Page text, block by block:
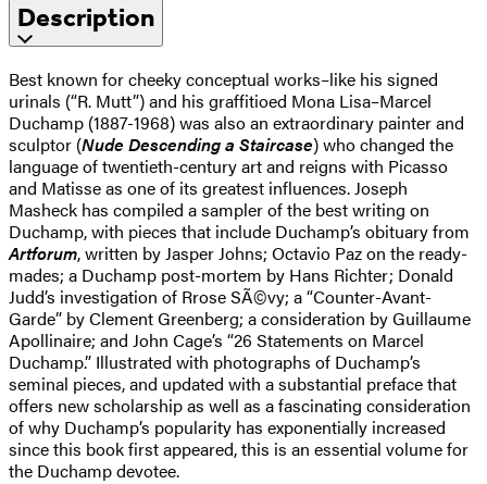
Description
Best known for cheeky conceptual works–like his signed
urinals (“R. Mutt”) and his graffitioed Mona Lisa–Marcel
Duchamp (1887-1968) was also an extraordinary painter and
sculptor (Nude Descending a Staircase) who changed the
language of twentieth-century art and reigns with Picasso
and Matisse as one of its greatest influences. Joseph
Masheck has compiled a sampler of the best writing on
Duchamp, with pieces that include Duchamp’s obituary from
Artforum, written by Jasper Johns; Octavio Paz on the ready-
mades; a Duchamp post-mortem by Hans Richter; Donald
Judd’s investigation of Rrose SÃ©vy; a “Counter-Avant-
Garde” by Clement Greenberg; a consideration by Guillaume
Apollinaire; and John Cage’s “26 Statements on Marcel
Duchamp.” Illustrated with photographs of Duchamp’s
seminal pieces, and updated with a substantial preface that
offers new scholarship as well as a fascinating consideration
of why Duchamp’s popularity has exponentially increased
since this book first appeared, this is an essential volume for
the Duchamp devotee.